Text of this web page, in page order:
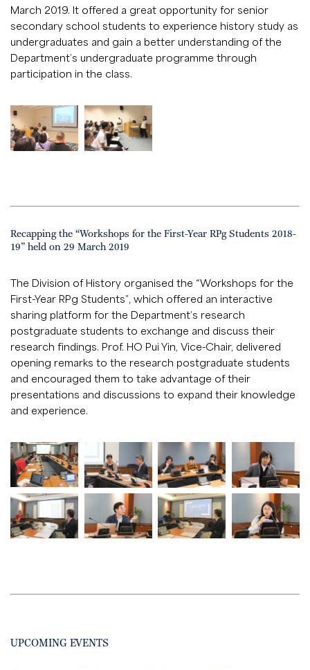
March 2019. It offered a great opportunity for senior
secondary school students to experience history study as
undergraduates and gain a better understanding of the
Department’s undergraduate programme through
participation in the class.
Recapping the “Workshops for the First-Year RPg Students 2018-
19” held on 29 March 2019
The Division of History organised the “Workshops for the
First-Year RPg Students”, which offered an interactive
sharing platform for the Department’s research
postgraduate students to exchange and discuss their
research findings. Prof. HO Pui Yin, Vice-Chair, delivered
opening remarks to the research postgraduate students
and encouraged them to take advantage of their
presentations and discussions to expand their knowledge
and experience.
UPCOMING EVENTS